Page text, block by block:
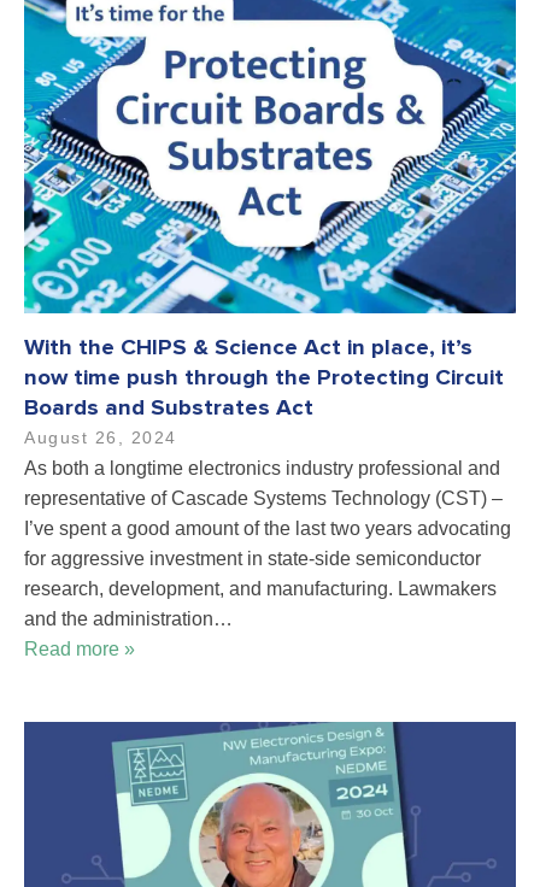
With the CHIPS & Science Act in place, it’s
now time push through the Protecting Circuit
Boards and Substrates Act
August 26, 2024
As both a longtime electronics industry professional and
representative of Cascade Systems Technology (CST) –
I’ve spent a good amount of the last two years advocating
for aggressive investment in state-side semiconductor
research, development, and manufacturing. Lawmakers
and the administration…
Read more »